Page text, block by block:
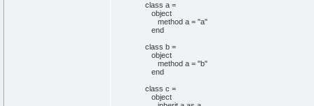
class a =
object
method a = "a"
end
class b =
object
method a = "b"
end
class c =
object